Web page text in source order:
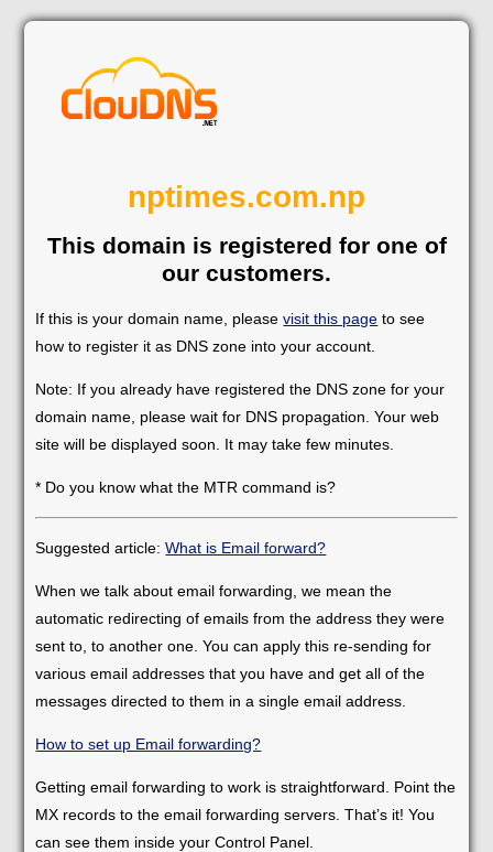
nptimes.com.np
This domain is registered for one of
our customers.
If this is your domain name, pleasevisit this page to see
how to register it as DNS zone into your account.
Note: If you already have registered the DNS zone for your
domain name, please wait for DNS propagation. Your web
site will be displayed soon. It may take few minutes.
* Do you know what the MTR command is?
Suggested article:What is Email forward?
When we talk about email forwarding, we mean the
automatic redirecting of emails from the address they were
sent to, to another one. You can apply this re-sending for
various email addresses that you have and get all of the
messages directed to them in a single email address.
How to set up Email forwarding?
Getting email forwarding to work is straightforward. Point the
MX records to the email forwarding servers. That’s it! You
can see them inside your Control Panel.